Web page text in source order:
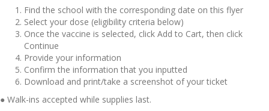
Find the school with the corresponding date on this flyer
Select your dose (eligibility criteria below)
Once the vaccine is selected, click Add to Cart, then click
Continue
Provide your information
Confirm the information that you inputted
Download and print/take a screenshot of your ticket
● Walk-ins accepted while supplies last.